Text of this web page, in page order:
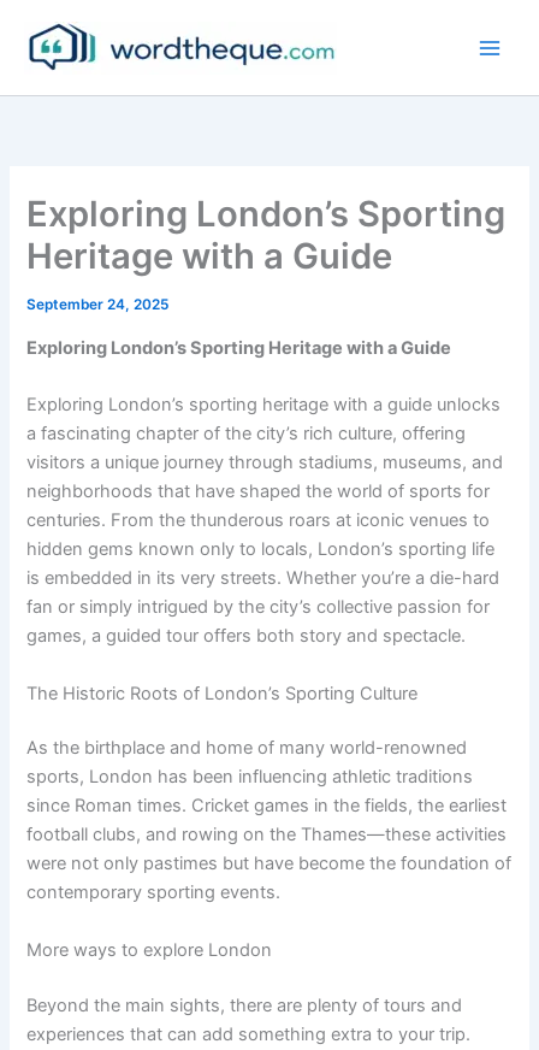
content
Exploring London’s Sporting
Heritage with a Guide
September 24, 2025
Exploring London’s Sporting Heritage with a Guide
Exploring London’s sporting heritage with a guide unlocks
a fascinating chapter of the city’s rich culture, offering
visitors a unique journey through stadiums, museums, and
neighborhoods that have shaped the world of sports for
centuries. From the thunderous roars at iconic venues to
hidden gems known only to locals, London’s sporting life
is embedded in its very streets. Whether you’re a die-hard
fan or simply intrigued by the city’s collective passion for
games, a guided tour offers both story and spectacle.
The Historic Roots of London’s Sporting Culture
As the birthplace and home of many world-renowned
sports, London has been influencing athletic traditions
since Roman times. Cricket games in the fields, the earliest
football clubs, and rowing on the Thames—these activities
were not only pastimes but have become the foundation of
contemporary sporting events.
More ways to explore London
Beyond the main sights, there are plenty of tours and
experiences that can add something extra to your trip.